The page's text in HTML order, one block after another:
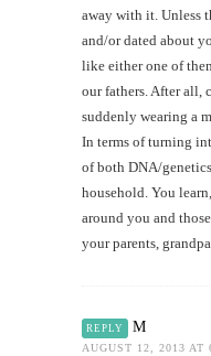
away with it. Unless
and/or dated about
like either one of
our fathers. After all,
suddenly wearing a
In terms of turning
of both DNA/
household. You
around you and
your parents,
REPLY M
AUGUST 12, 2013 AT